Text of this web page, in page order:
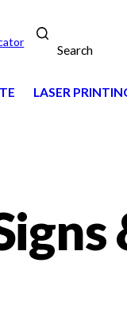
Search
LASER